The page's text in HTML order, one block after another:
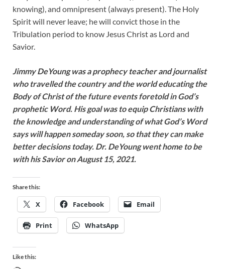
knowing), and omnipresent (always present). The Holy
Spirit will never leave; he will convict those in the
Tribulation period to know Jesus Christ as Lord and
Savior.
Jimmy DeYoung was a prophecy teacher and journalist
who travelled the country and the world educating the
Body of Christ of the future events foretold in God’s
prophetic Word. His goal was to equip Christians with
the knowledge and understanding of what God’s Word
says will happen someday soon, so that they can make
better decisions today. Dr. DeYoung went home to be
with his Savior on August 15, 2021.
Share this:
X Facebook Email
Print WhatsApp
Like this: